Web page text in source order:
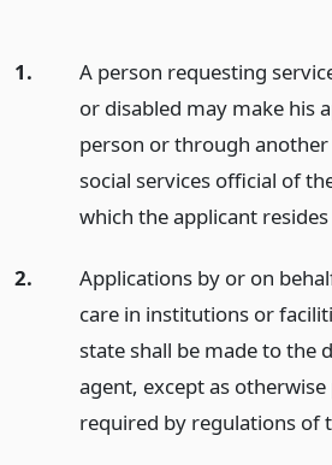
1.
A person requesting
or disabled may make his
person or through
social services official of
which the applicant
2.
Applications by or on
care in institutions or
state shall be made to the
agent, except as
required by regulations of